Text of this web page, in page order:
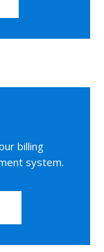
billing
system.